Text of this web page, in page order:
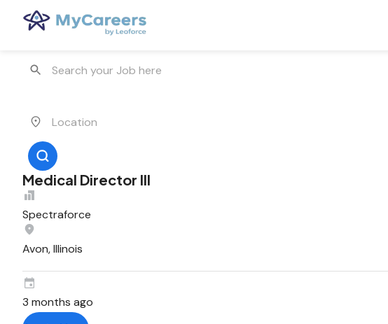
Medical Director III
Spectraforce
Avon, Illinois
3 months ago